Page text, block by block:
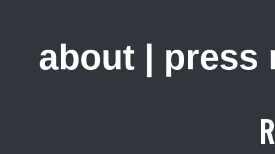
about | press